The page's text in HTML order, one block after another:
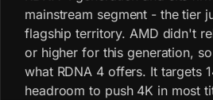
mainstream segment - the tier
flagship territory. AMD didn't
or higher for this generation,
what RDNA 4 offers. It targets
headroom to push 4K in most